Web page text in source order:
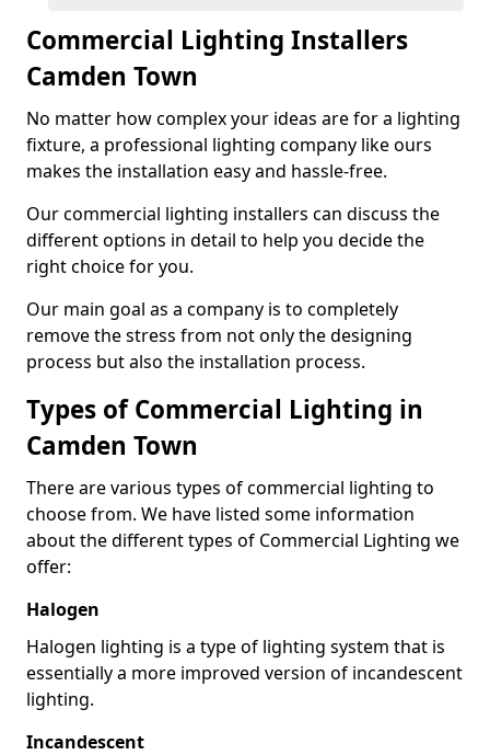
Commercial Lighting Installers
Camden Town
No matter how complex your ideas are for a lighting
fixture, a professional lighting company like ours
makes the installation easy and hassle-free.
Our commercial lighting installers can discuss the
different options in detail to help you decide the
right choice for you.
Our main goal as a company is to completely
remove the stress from not only the designing
process but also the installation process.
Types of Commercial Lighting in
Camden Town
There are various types of commercial lighting to
choose from. We have listed some information
about the different types of Commercial Lighting we
offer:
Halogen
Halogen lighting is a type of lighting system that is
essentially a more improved version of incandescent
lighting.
Incandescent